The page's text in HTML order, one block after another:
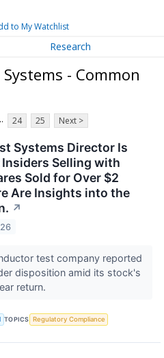
to My Watchlist
Research
- Common
24 25 Next >
Systems Director Is
Selling with
Sold for Over $2
Are Insights into the
↗
test company reported
disposition amid its stock's
return.
TOPICS Regulatory Compliance